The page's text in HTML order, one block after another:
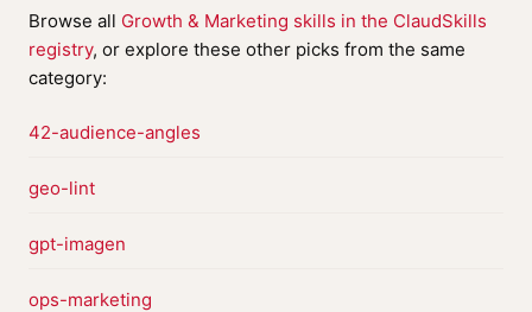
Browse all Growth & Marketing skills in the ClaudSkills
registry, or explore these other picks from the same
category:
42-audience-angles
geo-lint
gpt-imagen
ops-marketing